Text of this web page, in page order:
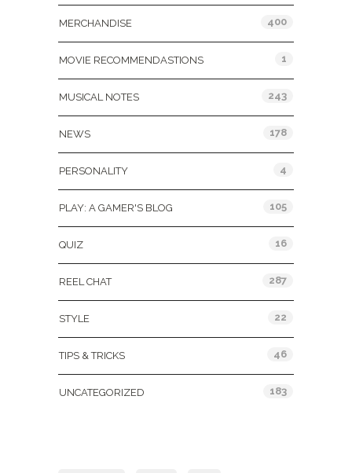
MERCHANDISE 400
MOVIE RECOMMENDASTIONS 1
MUSICAL NOTES 243
NEWS 178
PERSONALITY 4
PLAY: A GAMER'S BLOG 105
QUIZ 16
REEL CHAT 287
STYLE 22
TIPS & TRICKS 46
UNCATEGORIZED 183